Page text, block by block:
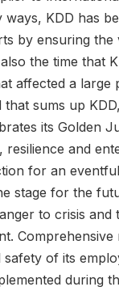
ways, KDD has
by ensuring
the time that
affected a large
sums up
its Golden
and
for an
stage for the
to crisis and
of its
during